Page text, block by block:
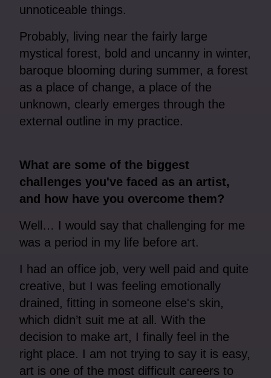
unnoticeable things.
Probably, living near the fairly large
mystical forest, bold and uncanny in winter,
baroque blooming during summer, a forest
as a place of change, a place of the
unknown, clearly emerges through the
external outline in my practice.
What are some of the biggest
challenges you've faced as an artist,
and how have you overcome them?
Well… I would say that challenging for me
was a period in my life before art.
I had an office job, very well paid and quite
creative, but I was feeling emotionally
drained, fitting in someone else's skin,
which didn’t suit me at all. With the
decision to make art, I finally feel in the
right place. I am not trying to say it is easy,
art is one of the most difficult careers to